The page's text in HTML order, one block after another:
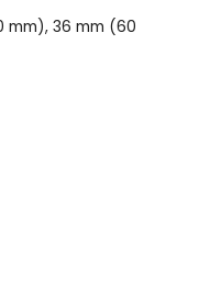
mm), 36 mm (60